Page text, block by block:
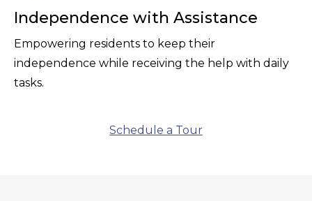
Independence with Assistance
Empowering residents to keep their
independence while receiving the help with daily
tasks.
Schedule a Tour